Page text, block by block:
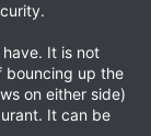
It is not
bouncing up the
on either side)
It can be